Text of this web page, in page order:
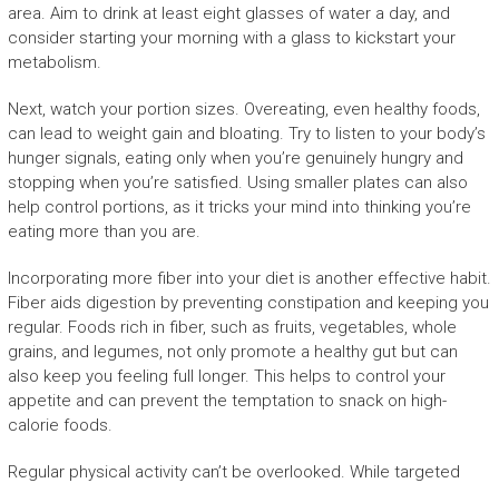
area. Aim to drink at least eight glasses of water a day, and
consider starting your morning with a glass to kickstart your
metabolism.
Next, watch your portion sizes. Overeating, even healthy foods,
can lead to weight gain and bloating. Try to listen to your body’s
hunger signals, eating only when you’re genuinely hungry and
stopping when you’re satisfied. Using smaller plates can also
help control portions, as it tricks your mind into thinking you’re
eating more than you are.
Incorporating more fiber into your diet is another effective habit.
Fiber aids digestion by preventing constipation and keeping you
regular. Foods rich in fiber, such as fruits, vegetables, whole
grains, and legumes, not only promote a healthy gut but can
also keep you feeling full longer. This helps to control your
appetite and can prevent the temptation to snack on high-
calorie foods.
Regular physical activity can’t be overlooked. While targeted